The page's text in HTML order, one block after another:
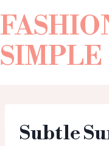
SIMPLE
Subtle